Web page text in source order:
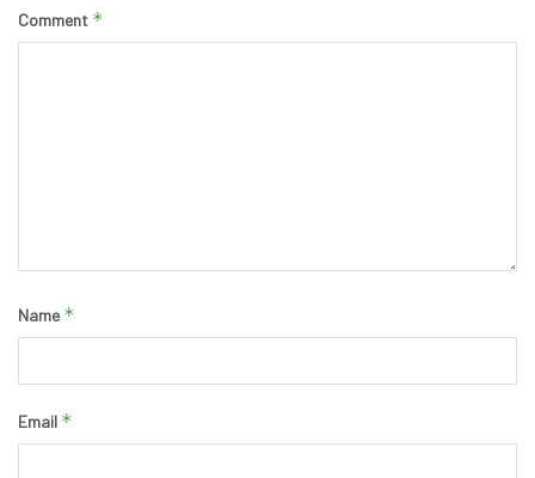
Comment *
Name *
Email *